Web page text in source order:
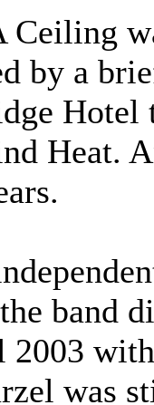
Ceiling
by a
Heat.
band
was